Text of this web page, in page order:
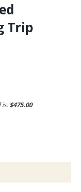
Fly Fishing
Trip
is:$475.00